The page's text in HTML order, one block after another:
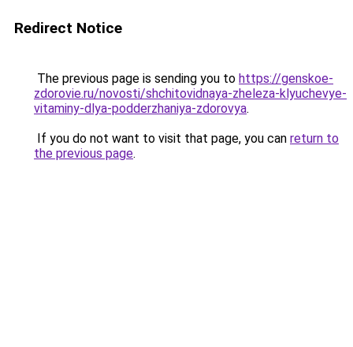
Redirect Notice
The previous page is sending you to https://genskoe-
zdorovie.ru/novosti/shchitovidnaya-zheleza-klyuchevye-
vitaminy-dlya-podderzhaniya-zdorovya.
If you do not want to visit that page, you can return to
the previous page.